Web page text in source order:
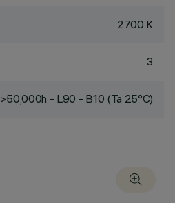
2700 K
3
>50,000h - L90 - B10 (Ta 25°C)